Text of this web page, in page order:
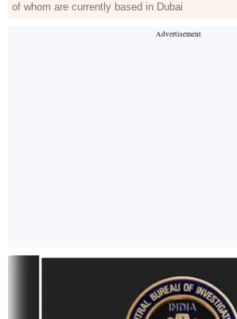
of whom are currently based in Dubai